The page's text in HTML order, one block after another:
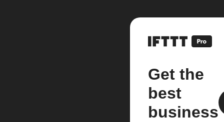
Get the
best
business